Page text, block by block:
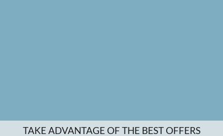
TAKE ADVANTAGE OF THE BEST OFFERS